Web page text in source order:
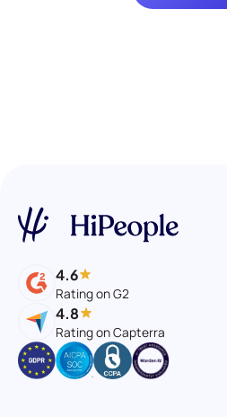
4.6
Rating on G2
4.8
Rating on Capterra